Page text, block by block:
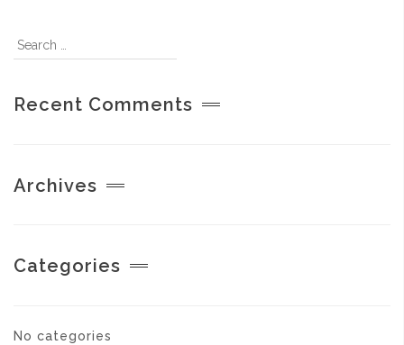
Recent Comments
Archives
Categories
No categories